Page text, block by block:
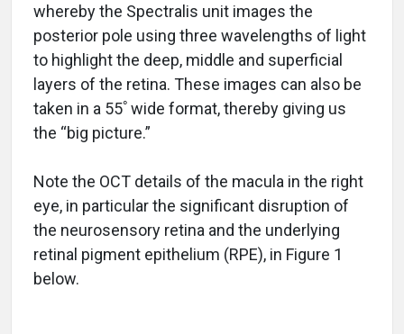
whereby the Spectralis unit images the
posterior pole using three wavelengths of light
to highlight the deep, middle and superficial
layers of the retina. These images can also be
taken in a 55ﾟwide format, thereby giving us
the “big picture.”
Note the OCT details of the macula in the right
eye, in particular the significant disruption of
the neurosensory retina and the underlying
retinal pigment epithelium (RPE), in Figure 1
below.